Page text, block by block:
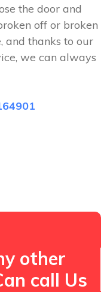
the door and
off or broken
and thanks to our
we can always
other
call Us